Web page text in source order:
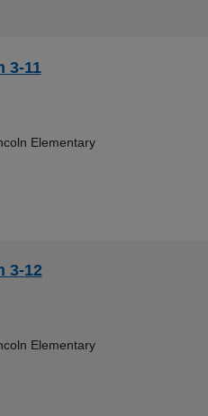
3-11
Elementary
3-12
Elementary